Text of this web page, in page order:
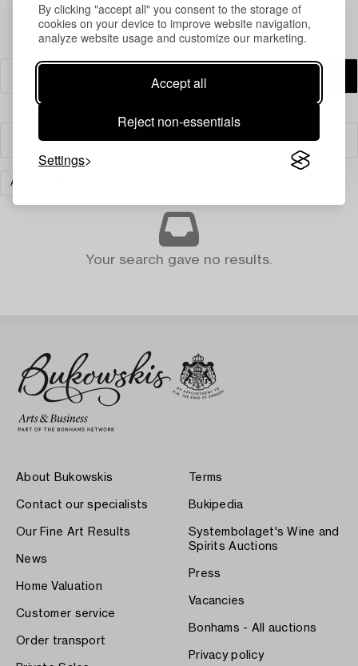
By clicking "accept all" you consent to the storage of
cookies on your device to improve website navigation,
analyze website usage and customize our marketing.
Accept all
Reject non-essentials
Settings
Filter
ART
Your search gave no results.
About Bukowskis
Contact our specialists
Our Fine Art Results
News
Home Valuation
Customer service
Order transport
Terms
Bukipedia
Systembolaget's Wine and
Spirits Auctions
Press
Vacancies
Bonhams - All auctions
Privacy policy